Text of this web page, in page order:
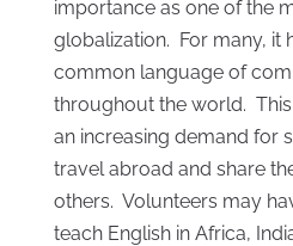
importance as one of the
globalization. For many, it
common language of
throughout the world.
an increasing demand for
travel abroad and share
others. Volunteers may
teach English in Africa,